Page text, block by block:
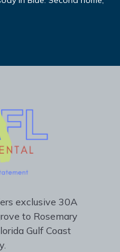
exclusive 30A
to Rosemary
Gulf Coast